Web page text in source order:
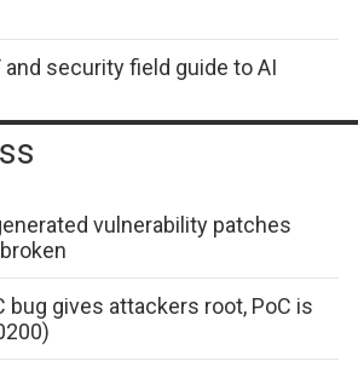
and security field guide to AI
vulnerability patches
bug gives attackers root, PoC is